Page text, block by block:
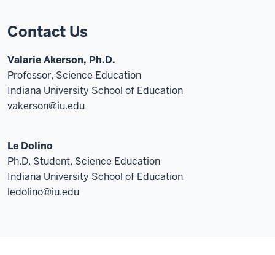
Contact Us
Valarie Akerson, Ph.D.
Professor, Science Education
Indiana University School of Education
vakerson@iu.edu
Le Dolino
Ph.D. Student, Science Education
Indiana University School of Education
ledolino@iu.edu